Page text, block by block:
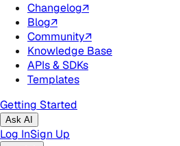
Changelog↗
Blog↗
Community↗
Knowledge Base
APIs & SDKs
Templates
Getting Started
Ask AI
Log InSign Up